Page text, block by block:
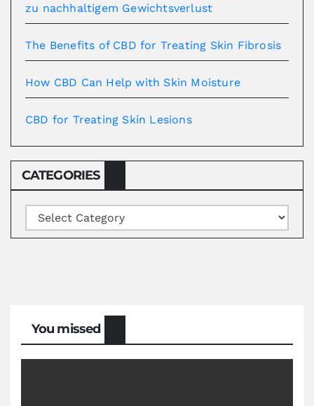
zu nachhaltigem Gewichtsverlust
The Benefits of CBD for Treating Skin Fibrosis
How CBD Can Help with Skin Moisture
CBD for Treating Skin Lesions
CATEGORIES
Categories
You missed